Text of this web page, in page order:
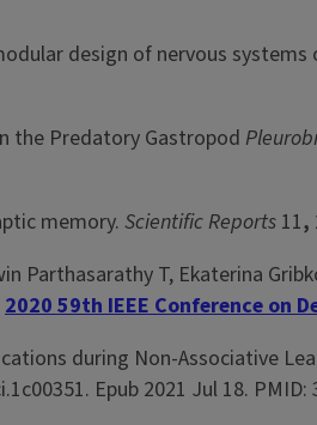
design of nervous
the Predatory Gastropod
memory. Scientific Reports 11,
Parthasarathy T, Ekaterina
2020 59th IEEE Conference on
during Non-Associative
Epub 2021 Jul 18. PMID: